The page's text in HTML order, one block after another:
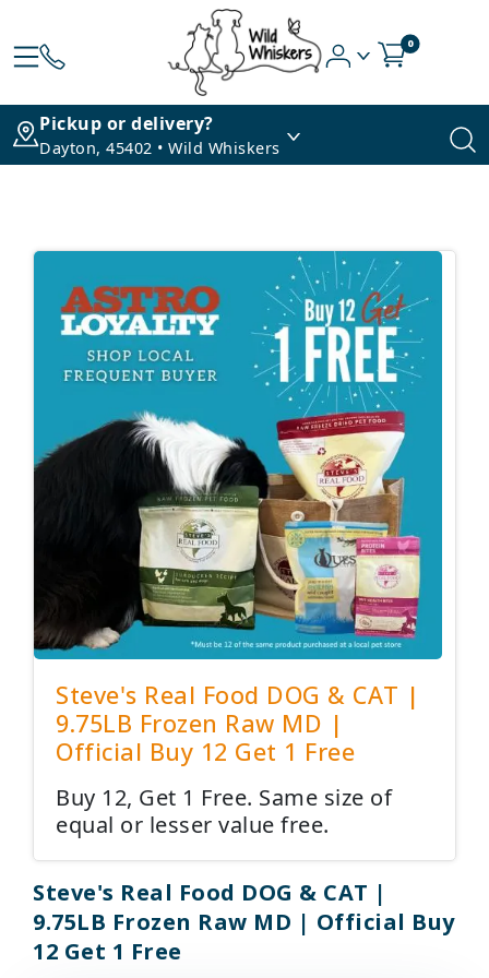
0
Pickup or delivery?
Dayton, 45402 • Wild Whiskers
Steve's Real Food DOG & CAT |
9.75LB Frozen Raw MD |
Official Buy 12 Get 1 Free
Buy 12, Get 1 Free. Same size of
equal or lesser value free.
Steve's Real Food DOG & CAT |
9.75LB Frozen Raw MD | Official Buy
12 Get 1 Free